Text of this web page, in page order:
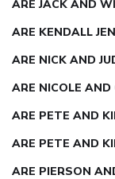
ARE JACK AND
ARE KENDALL
ARE NICK AND
ARE NICOLE AND
ARE PETE AND
ARE PETE AND
ARE PIERSON